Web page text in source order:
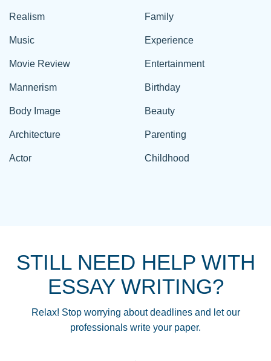
Realism
Music
Movie Review
Mannerism
Body Image
Architecture
Actor
Family
Experience
Entertainment
Birthday
Beauty
Parenting
Childhood
STILL NEED HELP WITH
ESSAY WRITING?
Relax! Stop worrying about deadlines and let our
professionals write your paper.